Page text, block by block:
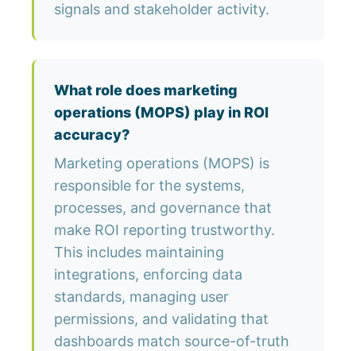
signals and stakeholder activity.
What role does marketing
operations (MOPS) play in ROI
accuracy?
Marketing operations (MOPS) is
responsible for the systems,
processes, and governance that
make ROI reporting trustworthy.
This includes maintaining
integrations, enforcing data
standards, managing user
permissions, and validating that
dashboards match source-of-truth